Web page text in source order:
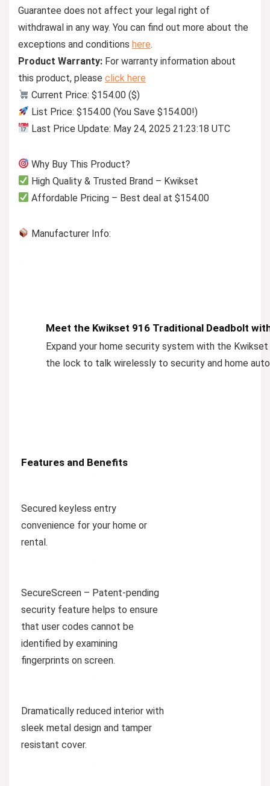
Guarantee does not affect your legal right of
withdrawal in any way. You can find out more about the
exceptions and conditions here.
Product Warranty: For warranty information about
this product, please click here
Current Price: $154.00 ($)
List Price: $154.00 (You Save $154.00!)
Last Price Update: May 24, 2025 21:23:18 UTC
Why Buy This Product?
High Quality & Trusted Brand – Kwikset
Affordable Pricing – Best deal at $154.00
Manufacturer Info:
Meet the Kwikset 916 Traditional Deadbolt
Expand your home security system with the
the lock to talk wirelessly to security and home
Features and Benefits
Secured keyless entry
convenience for your home or
rental.
SecureScreen – Patent-pending
security feature helps to ensure
that user codes cannot be
identified by examining
fingerprints on screen.
Dramatically reduced interior with
sleek metal design and tamper
resistant cover.